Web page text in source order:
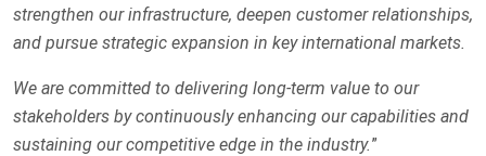
strengthen our infrastructure, deepen customer relationships,
and pursue strategic expansion in key international markets.
We are committed to delivering long-term value to our
stakeholders by continuously enhancing our capabilities and
sustaining our competitive edge in the industry.”